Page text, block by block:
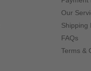
Our
Shipping
FAQs
Terms &